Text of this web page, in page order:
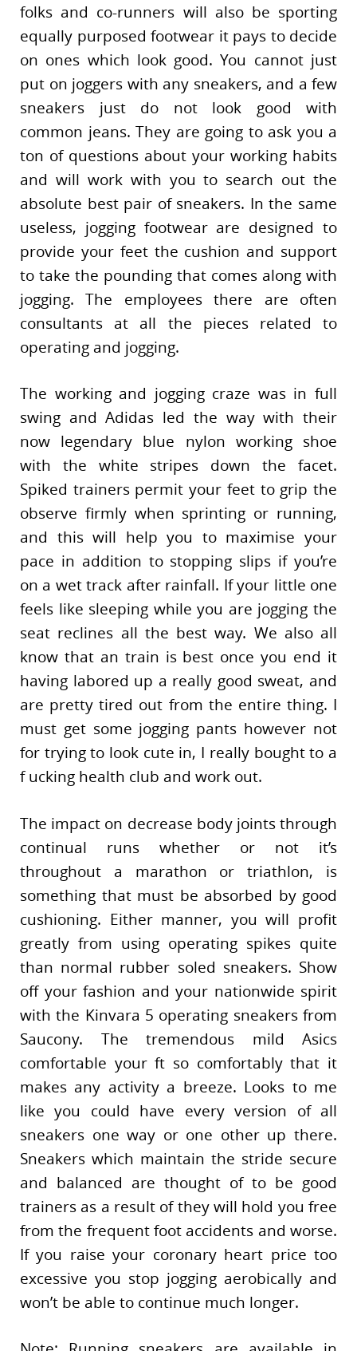
folks and co-runners will also be sporting
equally purposed footwear it pays to decide
on ones which look good. You cannot just
put on joggers with any sneakers, and a few
sneakers just do not look good with
common jeans. They are going to ask you a
ton of questions about your working habits
and will work with you to search out the
absolute best pair of sneakers. In the same
useless, jogging footwear are designed to
provide your feet the cushion and support
to take the pounding that comes along with
jogging. The employees there are often
consultants at all the pieces related to
operating and jogging.
The working and jogging craze was in full
swing and Adidas led the way with their
now legendary blue nylon working shoe
with the white stripes down the facet.
Spiked trainers permit your feet to grip the
observe firmly when sprinting or running,
and this will help you to maximise your
pace in addition to stopping slips if you’re
on a wet track after rainfall. If your little one
feels like sleeping while you are jogging the
seat reclines all the best way. We also all
know that an train is best once you end it
having labored up a really good sweat, and
are pretty tired out from the entire thing. I
must get some jogging pants however not
for trying to look cute in, I really bought to a
f ucking health club and work out.
The impact on decrease body joints through
continual runs whether or not it’s
throughout a marathon or triathlon, is
something that must be absorbed by good
cushioning. Either manner, you will profit
greatly from using operating spikes quite
than normal rubber soled sneakers. Show
off your fashion and your nationwide spirit
with the Kinvara 5 operating sneakers from
Saucony. The tremendous mild Asics
comfortable your ft so comfortably that it
makes any activity a breeze. Looks to me
like you could have every version of all
sneakers one way or one other up there.
Sneakers which maintain the stride secure
and balanced are thought of to be good
trainers as a result of they will hold you free
from the frequent foot accidents and worse.
If you raise your coronary heart price too
excessive you stop jogging aerobically and
won’t be able to continue much longer.